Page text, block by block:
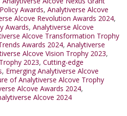
Awards, Analytiverse Alcove
Alcove Revolution Awards 2024,
Awards, Analytiverse Alcove
Alcove Transformation Trophy
Awards 2024, Analytiverse
Alcove Vision Trophy 2023,
2023, Cutting-edge
, Emerging Analytiverse Alcove
of Analytiverse Alcove Trophy
Alcove Awards 2024,
Alcove 2024